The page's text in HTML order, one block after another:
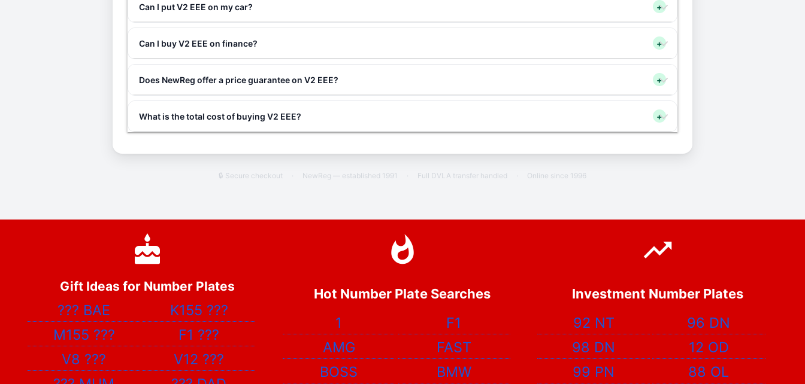
Can I put V2 EEE on my car? +
Can I buy V2 EEE on finance? +
Does NewReg offer a price guarantee on V2 EEE? +
What is the total cost of buying V2 EEE? +
🔒 Secure checkout · NewReg — established 1991 · Full DVLA transfer handled · Online since 1996
Gift Ideas for Number Plates
??? BAE K155 ???
M155 ??? F1 ???
V8 ??? V12 ???
Hot Number Plate Searches
1
F1
AMG
FAST
BOSS
BMW
Investment Number Plates
92 NT
96 DN
98 DN
12 OD
99 PN
88 OL